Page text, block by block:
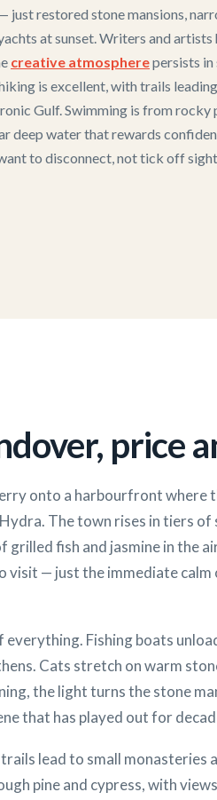
just restored stone mansions,
at sunset. Writers and artists
creative atmospherepersists in
is excellent, with trails
Gulf. Swimming is from rocky
deep water that rewards
to disconnect, not tick off
price
onto a harbourfront where
The town rises in tiers
grilled fish and jasmine in the
visit — just the immediate
Fishing boats
Cats stretch on warm
the light turns the stone
that has played out for
lead to small monasteries
pine and cypress, with